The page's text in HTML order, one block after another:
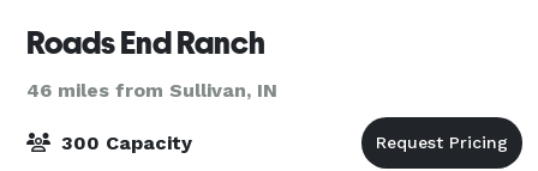
Roads End Ranch
46 miles from Sullivan, IN
300 Capacity